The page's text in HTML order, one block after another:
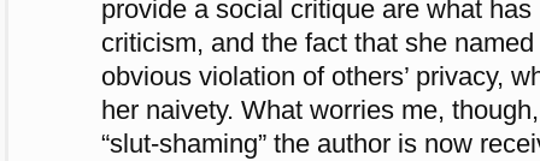
provide a social critique are what
criticism, and the fact that she
obvious violation of others’ privacy,
her naivety. What worries me,
“slut-shaming” the author is now